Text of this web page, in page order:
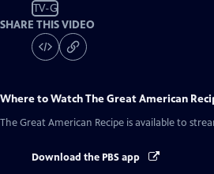
TV-G
SHARE THIS VIDEO
Where to WatchThe Great American
The Great American Recipe is available to
Download the PBS app